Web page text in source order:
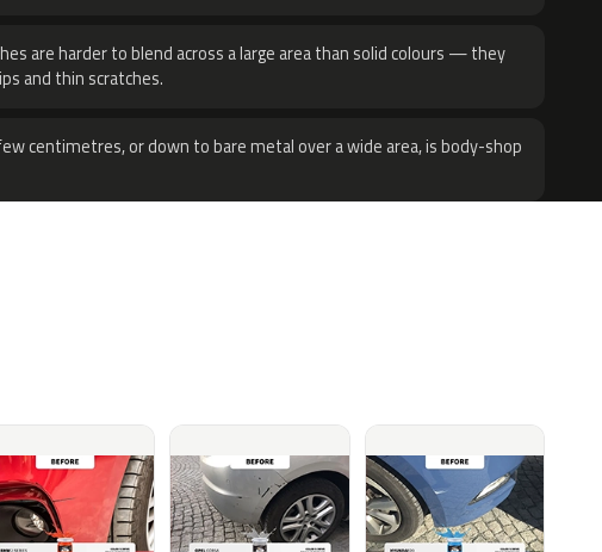
are harder to blend across a large area than solid colours — they
and thin scratches.
centimetres, or down to bare metal over a wide area, is body-shop